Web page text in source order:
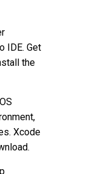
IDE. Get
the
Xcode